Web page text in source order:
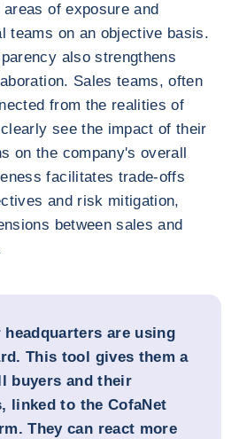
of exposure and
teams on an objective basis.
also strengthens
Sales teams, often
from the realities of
see the impact of their
on the company's overall
facilitates trade-offs
and risk mitigation,
between sales and
are using
This tool gives them a
buyers and their
linked to the CofaNet
They can react more